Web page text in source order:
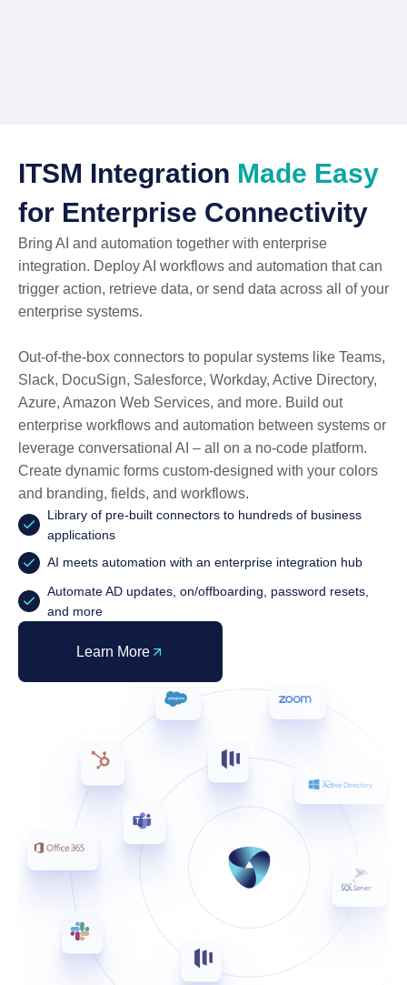
ITSM Integration Made Easy
for Enterprise Connectivity
Bring AI and automation together with enterprise
integration. Deploy AI workflows and automation that can
trigger action, retrieve data, or send data across all of your
enterprise systems.
Out-of-the-box connectors to popular systems like Teams,
Slack, DocuSign, Salesforce, Workday, Active Directory,
Azure, Amazon Web Services, and more. Build out
enterprise workflows and automation between systems or
leverage conversational AI – all on a no-code platform.
Create dynamic forms custom-designed with your colors
and branding, fields, and workflows.
Library of pre-built connectors to hundreds of business
applications
AI meets automation with an enterprise integration hub
Automate AD updates, on/offboarding, password resets,
and more
Learn More